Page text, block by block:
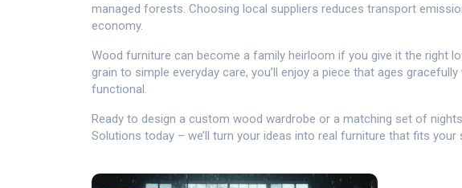
managed forests. Choosing local suppliers reduces transport
economy.
Wood furniture can become a family heirloom if you give it the right
grain to simple everyday care, you’ll enjoy a piece that ages
functional.
Ready to design a custom wood wardrobe or a matching set of
Solutions today – we’ll turn your ideas into real furniture that fits your